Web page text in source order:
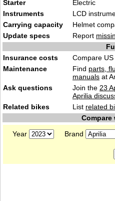
Starter
Electric
Instruments
LCD
Carrying capacity
Helmet
Update specs
Report
Insurance costs
Compare US
Maintenance
Find parts,
manuals at
Ask questions
Join the 23
Aprilia
Related bikes
List related
Year
Brand